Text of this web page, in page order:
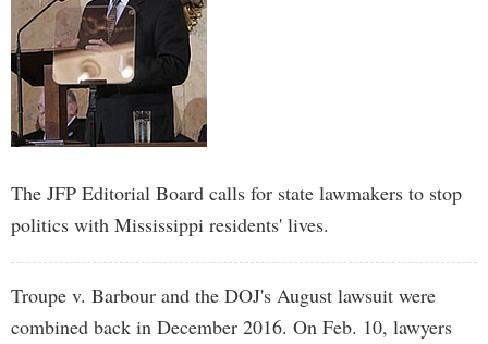
The JFP Editorial Board calls for state lawmakers to stop
politics with Mississippi residents' lives.
Troupe v. Barbour and the DOJ's August lawsuit were
combined back in December 2016. On Feb. 10, lawyers